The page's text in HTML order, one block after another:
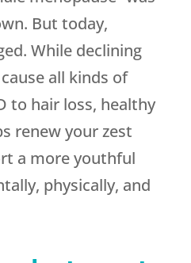
But today,
While declining
all kinds of
to hair loss, healthy
renew your zest
a more youthful
physically, and